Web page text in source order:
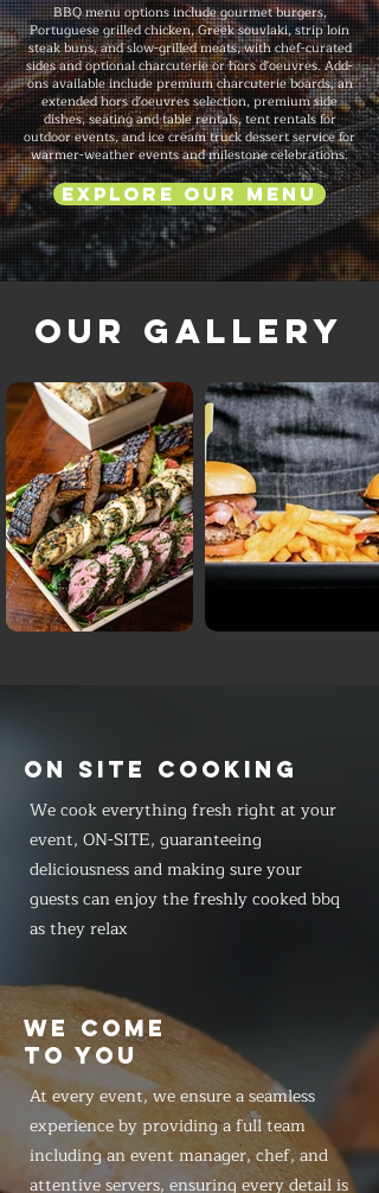
BBQ menu options include gourmet burgers,
Portuguese grilled chicken, Greek souvlaki, strip loin
steak buns, and slow-grilled meats, with chef-curated
sides and optional charcuterie or hors d'oeuvres. Add-
ons available include premium charcuterie boards, an
extended hors d'oeuvres selection, premium side
dishes, seating and table rentals, tent rentals for
outdoor events, and ice cream truck dessert service for
warmer-weather events and milestone celebrations.
Explore Our Menu
Our Gallery
ON SITE COOKING
We cook everything fresh right at your
event, ON-SITE, guaranteeing
deliciousness and making sure your
guests can enjoy the freshly cooked bbq
as they relax
WE COME
TO YOU
At every event, we ensure a seamless
experience by providing a full team
including an event manager, chef, and
attentive servers, ensuring every detail is